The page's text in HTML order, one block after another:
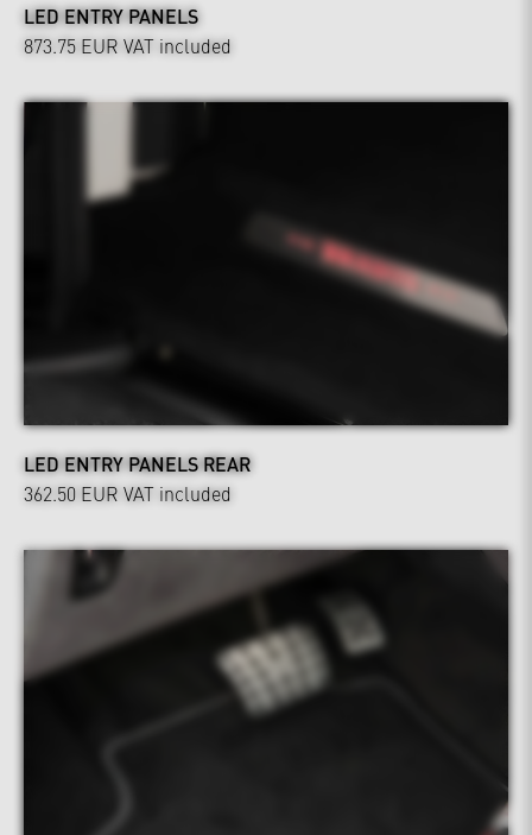
LED ENTRY PANELS
873.75 EUR VAT included
LED ENTRY PANELS REAR
362.50 EUR VAT included